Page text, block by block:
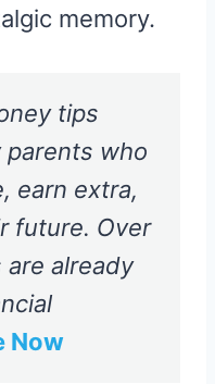
memory.
tips
who
earn extra,
future. Over
already
Now